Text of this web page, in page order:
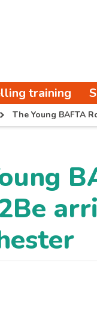
training
The Young BAFTA